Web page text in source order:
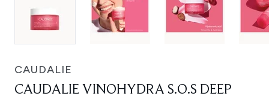
CAUDALIE
CAUDALIE VINOHYDRA S.O.S DEEP